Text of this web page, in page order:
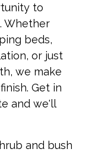
to
Whether
beds,
or just
we make
Get in
and we'll
and bush